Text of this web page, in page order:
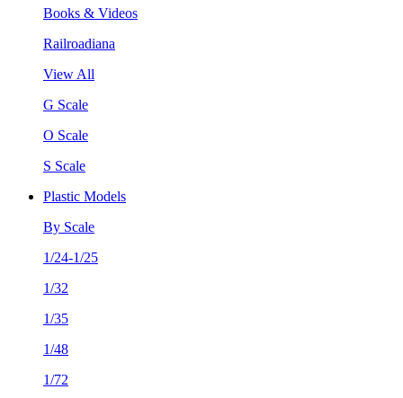
Books & Videos
Railroadiana
View All
G Scale
O Scale
S Scale
Plastic Models
By Scale
1/24-1/25
1/32
1/35
1/48
1/72